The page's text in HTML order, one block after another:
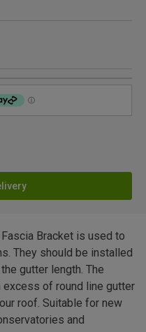
Bracket is used to
They should be installed
gutter length. The
of round line gutter
roof. Suitable for new
and